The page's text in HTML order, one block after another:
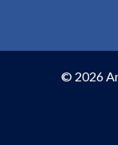
© 2026